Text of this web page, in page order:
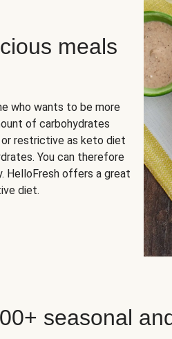
meals
who wants to be more
of carbohydrates
or restrictive as keto diet
You can therefore
HelloFresh offers a great
diet.
seasonal